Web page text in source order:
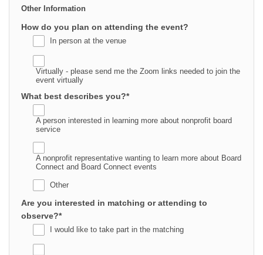
Other Information
How do you plan on attending the event?
In person at the venue
Virtually - please send me the Zoom links needed to join the
event virtually
What best describes you?*
A person interested in learning more about nonprofit board
service
A nonprofit representative wanting to learn more about Board
Connect and Board Connect events
Other
Are you interested in matching or attending to
observe?*
I would like to take part in the matching